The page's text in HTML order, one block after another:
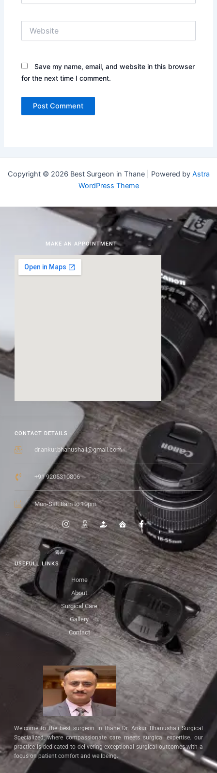
Save my name, email, and website in this browser
for the next time I comment.
Copyright © 2026 Best Surgeon in Thane | Powered by Astra
WordPress Theme
Welcome to the best surgeon in thane Dr. Ankur Bhanushali Surgical
Specialized, where compassionate care meets surgical expertise. our
practice is dedicated to delivering exceptional surgical outcomes with a
focus on patient comfort and wellbeing.
USEFULL LINKS
Home
About
Surgical Care
Gallery
Contact
CONTACT DETAILS
dr.ankur.bhanushali@gmail.com
+91 9205310806
Mon-Sat: 8am to 10pm
MAKE AN APPOINTMENT